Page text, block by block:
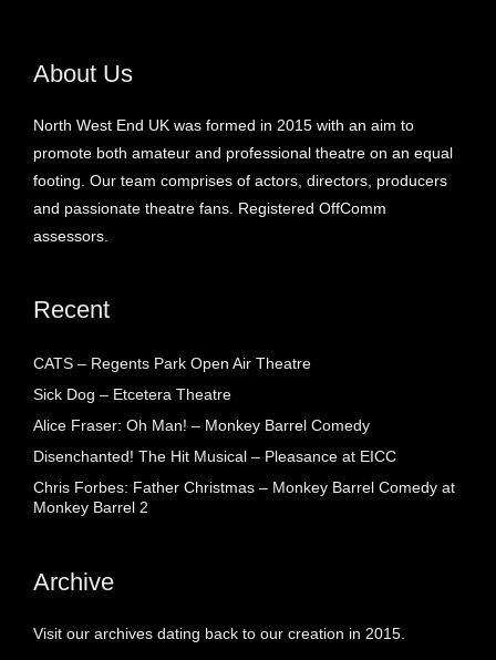
About Us
North West End UK was formed in 2015 with an aim to
promote both amateur and professional theatre on an equal
footing. Our team comprises of actors, directors, producers
and passionate theatre fans. Registered OffComm
assessors.
Recent
CATS – Regents Park Open Air Theatre
Sick Dog – Etcetera Theatre
Alice Fraser: Oh Man! – Monkey Barrel Comedy
Disenchanted! The Hit Musical – Pleasance at EICC
Chris Forbes: Father Christmas – Monkey Barrel Comedy at
Monkey Barrel 2
Archive
Visit our archives dating back to our creation in 2015.